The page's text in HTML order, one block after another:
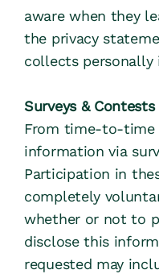
aware when they
the privacy
collects
Surveys & Contests
From time-to-time
information via
Participation in
completely
whether or not to
disclose this
requested may